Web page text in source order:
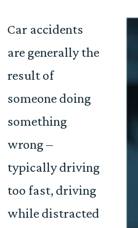
Car accidents
are generally the
result of
someone doing
something
wrong –
typically driving
too fast, driving
while distracted